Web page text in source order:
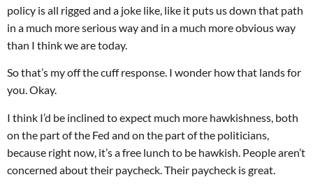
policy is all rigged and a joke like, like it puts us down that path
in a much more serious way and in a much more obvious way
than I think we are today.
So that’s my off the cuff response. I wonder how that lands for
you. Okay.
I think I’d be inclined to expect much more hawkishness, both
on the part of the Fed and on the part of the politicians,
because right now, it’s a free lunch to be hawkish. People aren’t
concerned about their paycheck. Their paycheck is great.